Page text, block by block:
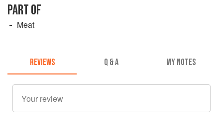
PART OF
Meat
REVIEWS Q & A MY NOTES